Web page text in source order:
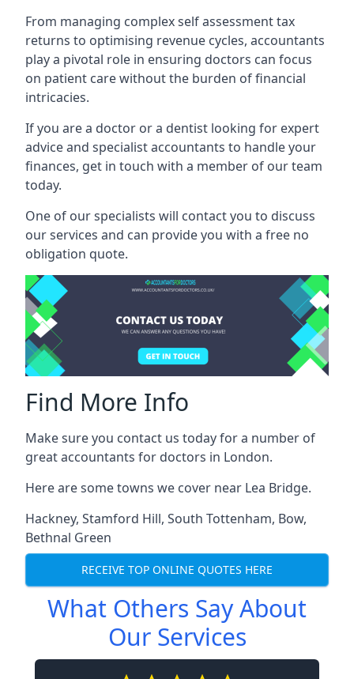
From managing complex self assessment tax
returns to optimising revenue cycles, accountants
play a pivotal role in ensuring doctors can focus
on patient care without the burden of financial
intricacies.
If you are a doctor or a dentist looking for expert
advice and specialist accountants to handle your
finances, get in touch with a member of our team
today.
One of our specialists will contact you to discuss
our services and can provide you with a free no
obligation quote.
Find More Info
Make sure you contact us today for a number of
great accountants for doctors in London.
Here are some towns we cover near Lea Bridge.
Hackney, Stamford Hill, South Tottenham, Bow,
Bethnal Green
RECEIVE TOP ONLINE QUOTES HERE
What Others Say About
Our Services